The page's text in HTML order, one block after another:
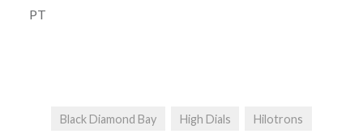
PT
Black Diamond Bay High Dials Hilotrons